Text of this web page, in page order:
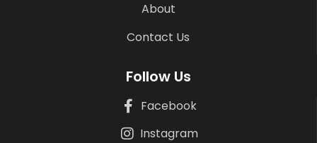
About
Contact Us
Follow Us
Facebook
Instagram